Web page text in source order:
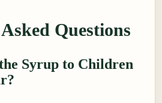
Questions
Syrup to Children